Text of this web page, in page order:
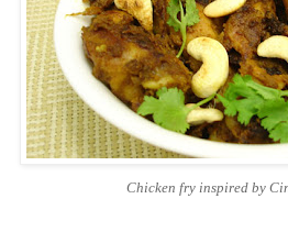
Chicken fry inspired by